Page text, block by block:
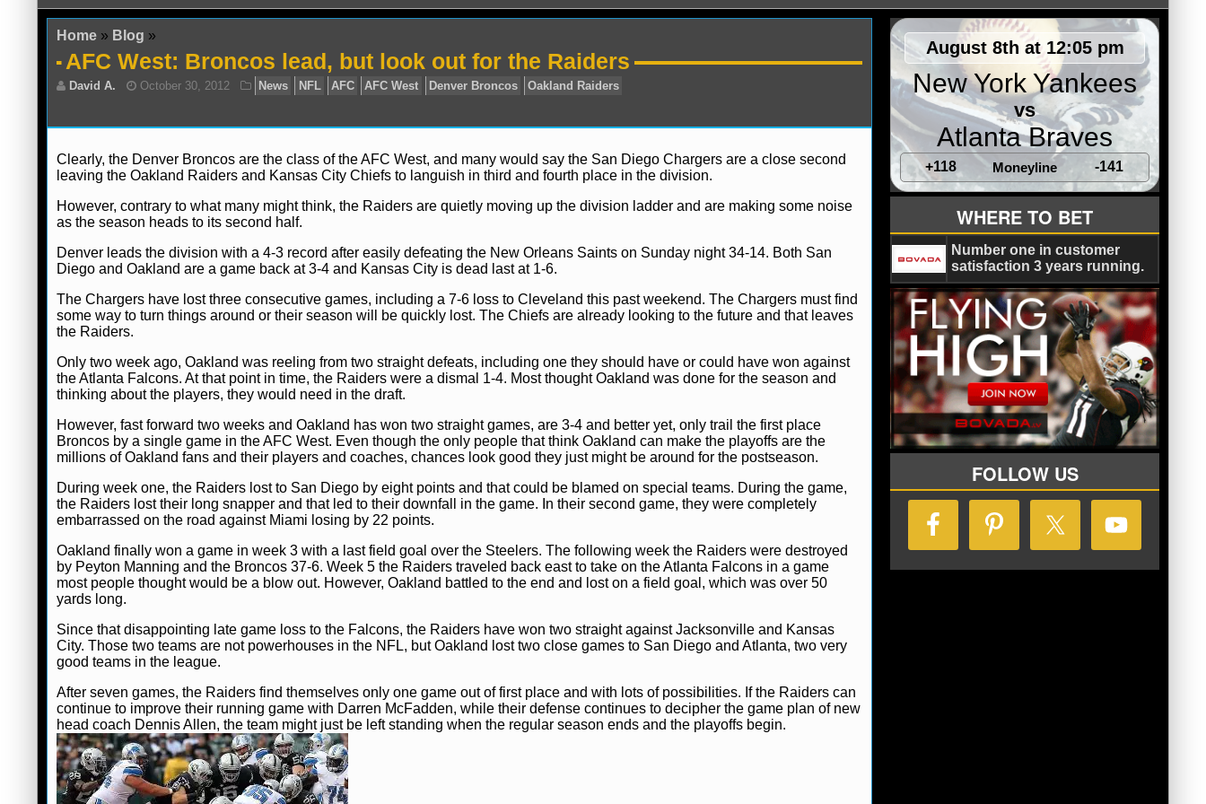
Home » Blog »
AFC West: Broncos lead, but look out for the Raiders
David A. October 30, 2012 News NFL AFC AFC West Denver Broncos Oakland Raiders
Clearly, the Denver Broncos are the class of the AFC West, and many would say the San Diego Chargers are a close second
leaving the Oakland Raiders and Kansas City Chiefs to languish in third and fourth place in the division.
However, contrary to what many might think, the Raiders are quietly moving up the division ladder and are making some noise
as the season heads to its second half.
Denver leads the division with a 4-3 record after easily defeating the New Orleans Saints on Sunday night 34-14. Both San
Diego and Oakland are a game back at 3-4 and Kansas City is dead last at 1-6.
The Chargers have lost three consecutive games, including a 7-6 loss to Cleveland this past weekend. The Chargers must find
some way to turn things around or their season will be quickly lost. The Chiefs are already looking to the future and that leaves
the Raiders.
Only two week ago, Oakland was reeling from two straight defeats, including one they should have or could have won against
the Atlanta Falcons. At that point in time, the Raiders were a dismal 1-4. Most thought Oakland was done for the season and
thinking about the players, they would need in the draft.
However, fast forward two weeks and Oakland has won two straight games, are 3-4 and better yet, only trail the first place
Broncos by a single game in the AFC West. Even though the only people that think Oakland can make the playoffs are the
millions of Oakland fans and their players and coaches, chances look good they just might be around for the postseason.
During week one, the Raiders lost to San Diego by eight points and that could be blamed on special teams. During the game,
the Raiders lost their long snapper and that led to their downfall in the game. In their second game, they were completely
embarrassed on the road against Miami losing by 22 points.
Oakland finally won a game in week 3 with a last field goal over the Steelers. The following week the Raiders were destroyed
by Peyton Manning and the Broncos 37-6. Week 5 the Raiders traveled back east to take on the Atlanta Falcons in a game
most people thought would be a blow out. However, Oakland battled to the end and lost on a field goal, which was over 50
yards long.
Since that disappointing late game loss to the Falcons, the Raiders have won two straight against Jacksonville and Kansas
City. Those two teams are not powerhouses in the NFL, but Oakland lost two close games to San Diego and Atlanta, two very
good teams in the league.
After seven games, the Raiders find themselves only one game out of first place and with lots of possibilities. If the Raiders can
continue to improve their running game with Darren McFadden, while their defense continues to decipher the game plan of new
head coach Dennis Allen, the team might just be left standing when the regular season ends and the playoffs begin.
August 8th at 12:05 pm
New York Yankees
vs
Atlanta Braves
+118 Moneyline -141
WHERE TO BET
Number one in customer
satisfaction 3 years running.
FOLLOW US